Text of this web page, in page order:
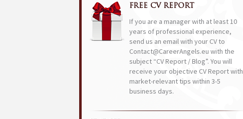
FREE CV REPORT
If you are a manager with at least 10
years of professional experience,
send us an email with your CV to
Contact@CareerAngels.eu with the
subject “CV Report / Blog”. You will
receive your objective CV Report with
market-relevant tips within 3-5
business days.